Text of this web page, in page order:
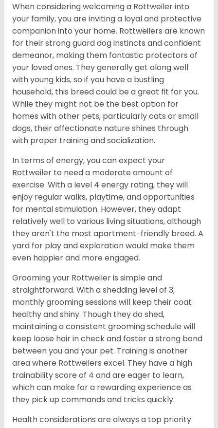
When considering welcoming a Rottweiler into
your family, you are inviting a loyal and protective
companion into your home. Rottweilers are known
for their strong guard dog instincts and confident
demeanor, making them fantastic protectors of
your loved ones. They generally get along well
with young kids, so if you have a bustling
household, this breed could be a great fit for you.
While they might not be the best option for
homes with other pets, particularly cats or small
dogs, their affectionate nature shines through
with proper training and socialization.
In terms of energy, you can expect your
Rottweiler to need a moderate amount of
exercise. With a level 4 energy rating, they will
enjoy regular walks, playtime, and opportunities
for mental stimulation. However, they adapt
relatively well to various living situations, although
they aren't the most apartment-friendly breed. A
yard for play and exploration would make them
even happier and more engaged.
Grooming your Rottweiler is simple and
straightforward. With a shedding level of 3,
monthly grooming sessions will keep their coat
healthy and shiny. Though they do shed,
maintaining a consistent grooming schedule will
keep loose hair in check and foster a strong bond
between you and your pet. Training is another
area where Rottweilers excel. They have a high
trainability score of 4 and are eager to learn,
which can make for a rewarding experience as
they pick up commands and tricks quickly.
Health considerations are always a top priority